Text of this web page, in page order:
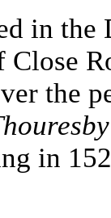
in the
Close
the
in